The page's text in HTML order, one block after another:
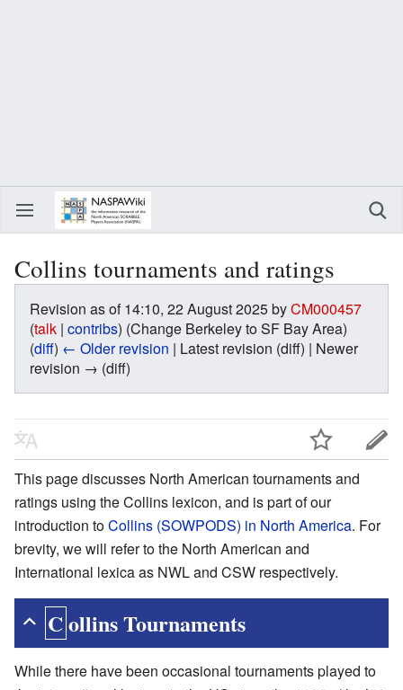
Collins tournaments and ratings
Revision as of 14:10, 22 August 2025 byCM000457
(talk | contribs) (Change Berkeley to SF Bay Area)
(diff) ← Older revision | Latest revision (diff) | Newer
revision → (diff)
This page discusses North American tournaments and
ratings using the Collins lexicon, and is part of our
introduction toCollins (SOWPODS) in North America. For
brevity, we will refer to the North American and
International lexica as NWL and CSW respectively.
Collins Tournaments
While there have been occasional tournaments played to